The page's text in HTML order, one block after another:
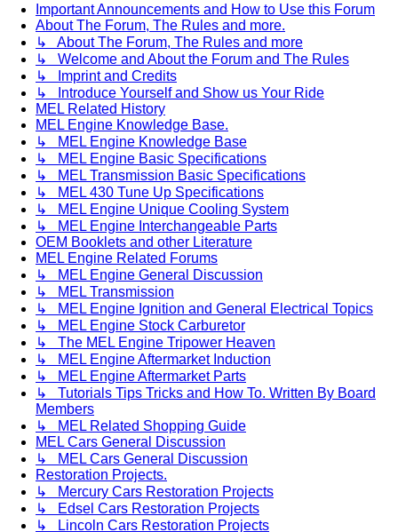
Important Announcements and How to Use this Forum
About The Forum, The Rules and more.
↳ About The Forum, The Rules and more
↳ Welcome and About the Forum and The Rules
↳ Imprint and Credits
↳ Introduce Yourself and Show us Your Ride
MEL Related History
MEL Engine Knowledge Base.
↳ MEL Engine Knowledge Base
↳ MEL Engine Basic Specifications
↳ MEL Transmission Basic Specifications
↳ MEL 430 Tune Up Specifications
↳ MEL Engine Unique Cooling System
↳ MEL Engine Interchangeable Parts
OEM Booklets and other Literature
MEL Engine Related Forums
↳ MEL Engine General Discussion
↳ MEL Transmission
↳ MEL Engine Ignition and General Electrical Topics
↳ MEL Engine Stock Carburetor
↳ The MEL Engine Tripower Heaven
↳ MEL Engine Aftermarket Induction
↳ MEL Engine Aftermarket Parts
↳ Tutorials Tips Tricks and How To. Written By Board
Members
↳ MEL Related Shopping Guide
MEL Cars General Discussion
↳ MEL Cars General Discussion
Restoration Projects.
↳ Mercury Cars Restoration Projects
↳ Edsel Cars Restoration Projects
↳ Lincoln Cars Restoration Projects